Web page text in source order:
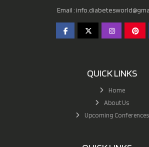
Email :
QUICK LINKS
Home
About Us
Upcoming Conferences